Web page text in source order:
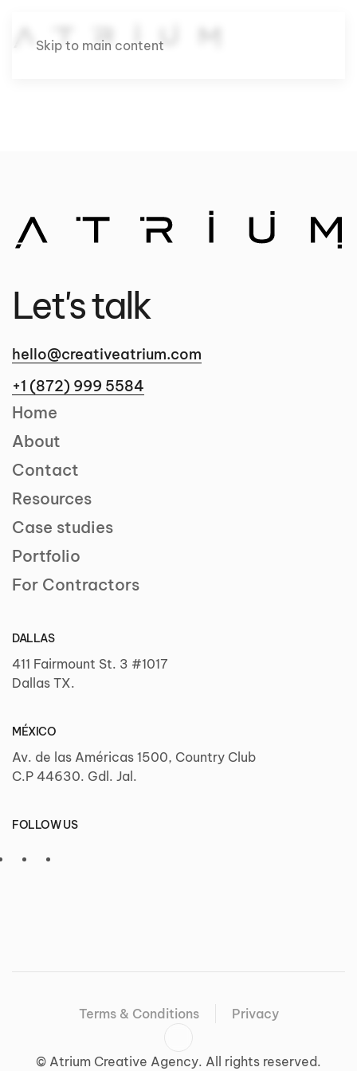
Skip to main content
Let's talk
hello@creativeatrium.com
+1 (872) 999 5584
Home
About
Contact
Resources
Case studies
Portfolio
For Contractors
DALLAS
411 Fairmount St. 3 #1017
Dallas TX.
MÉXICO
Av. de las Américas 1500, Country Club
C.P 44630. Gdl. Jal.
FOLLOW US
Terms & Conditions Privacy
© Atrium Creative Agency. All rights reserved.